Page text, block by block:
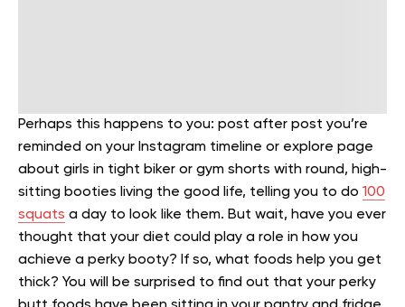
Perhaps this happens to you: post after post you’re
reminded on your Instagram timeline or explore page
about girls in tight biker or gym shorts with round, high-
sitting booties living the good life, telling you to do 100
squats a day to look like them. But wait, have you ever
thought that your diet could play a role in how you
achieve a perky booty? If so, what foods help you get
thick? You will be surprised to find out that your perky